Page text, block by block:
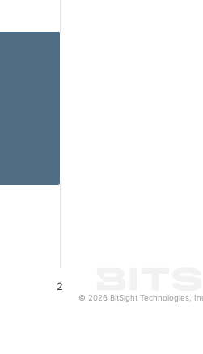
2
© 2026 BitSight Technologies,